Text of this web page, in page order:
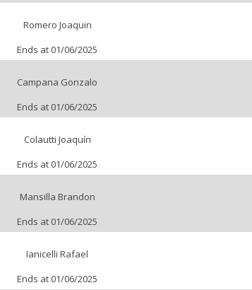
Romero Joaquin
Ends at 01/06/2025
Campana Gonzalo
Ends at 01/06/2025
Colautti Joaquín
Ends at 01/06/2025
Mansilla Brandon
Ends at 01/06/2025
Ianicelli Rafael
Ends at 01/06/2025